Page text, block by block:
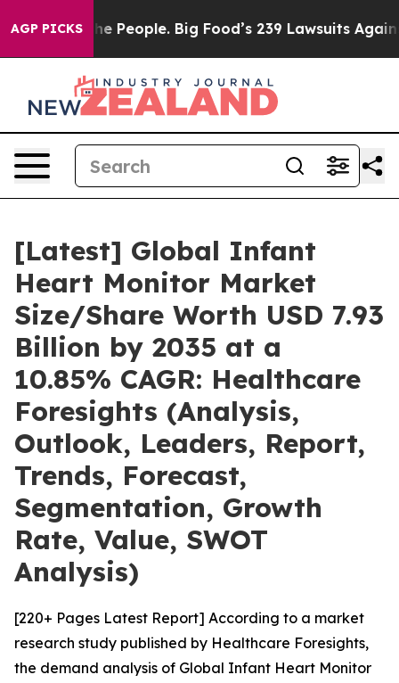
AGP PICKSBig Food’s 239 Lawsuits Against Life-Saving
[Latest] Global Infant
Heart Monitor Market
Size/Share Worth USD 7.93
Billion by 2035 at a
10.85% CAGR: Healthcare
Foresights (Analysis,
Outlook, Leaders, Report,
Trends, Forecast,
Segmentation, Growth
Rate, Value, SWOT
Analysis)
[220+ Pages Latest Report] According to a market
research study published by Healthcare Foresights,
the demand analysis of Global Infant Heart Monitor